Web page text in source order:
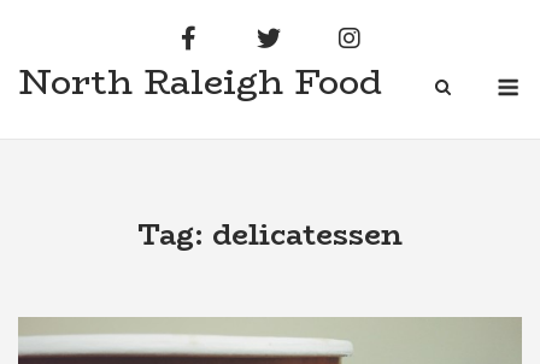
content
North Raleigh Food
Tag: delicatessen